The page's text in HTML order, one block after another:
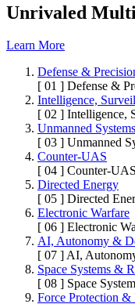
Unrivaled
Learn More
Defense &
[ 01 ] Defense &
Intelligence,
[ 02 ] Intelligence,
Unmanned Systems
[ 03 ] Unmanned
Counter-UAS
[ 04 ] Counter-UAS
Directed Energy
[ 05 ] Directed
Electronic Warfare
[ 06 ] Electronic
AI, Autonomy &
[ 07 ]AI,
Space Systems &
[ 08 ] Space
Force Protection &